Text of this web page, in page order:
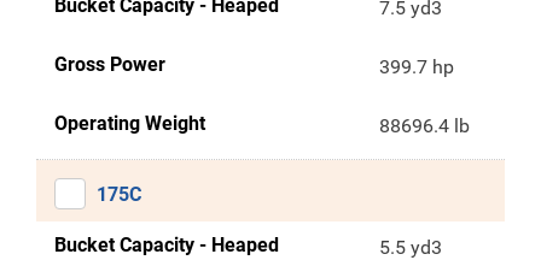
Bucket Capacity - Heaped 7.5 yd3
Gross Power 399.7 hp
Operating Weight 88696.4 lb
175C
Bucket Capacity - Heaped 5.5 yd3